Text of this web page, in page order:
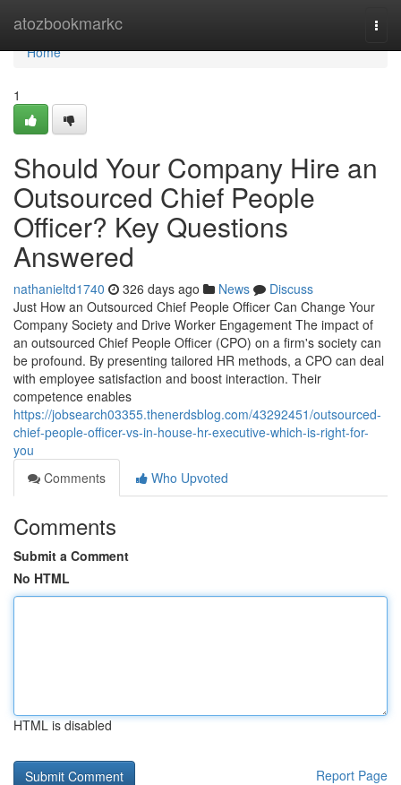
atozbookmarkc
Home
Home
1
Should Your Company Hire an
Outsourced Chief People
Officer? Key Questions
Answered
nathanieltd1740 326 days ago News
Discuss
Just How an Outsourced Chief People Officer Can Change Your
Company Society and Drive Worker Engagement The impact of
an outsourced Chief People Officer (CPO) on a firm's society can
be profound. By presenting tailored HR methods, a CPO can deal
with employee satisfaction and boost interaction. Their
competence enables
https://jobsearch03355.thenerdsblog.com/43292451/outsourced-
chief-people-officer-vs-in-house-hr-executive-which-is-right-for-
you
Comments
Who Upvoted
Comments
Submit a Comment
No HTML
HTML is disabled
Report Page